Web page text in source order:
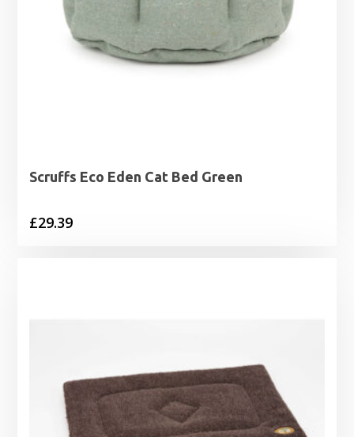
Scruffs Eco Eden Cat Bed Green
£29.39